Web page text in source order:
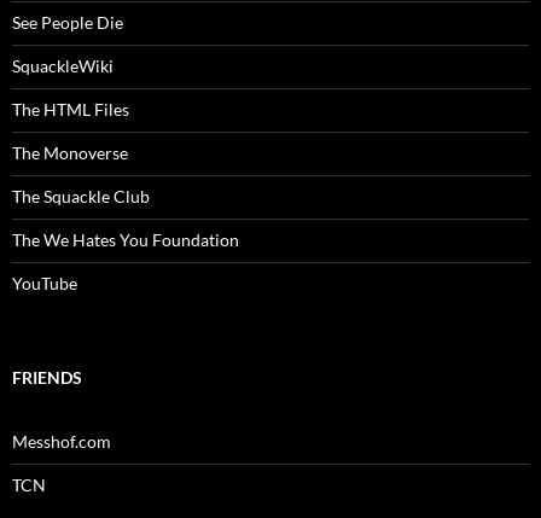
See People Die
SquackleWiki
The HTML Files
The Monoverse
The Squackle Club
The We Hates You Foundation
YouTube
FRIENDS
Messhof.com
TCN